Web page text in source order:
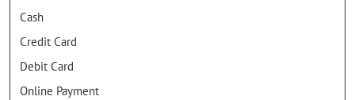
Cash
Credit Card
Debit Card
Online Payment